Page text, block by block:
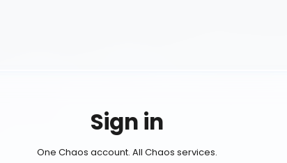
Sign in
One Chaos account. All Chaos services.